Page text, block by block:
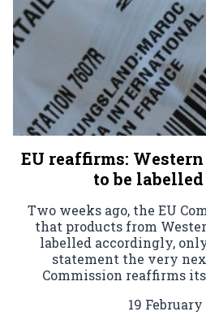
EU reaffirms:
to be
Two weeks ago, the EU
that products from
labelled accordingly,
statement the very
Commission reaffirms
19 February